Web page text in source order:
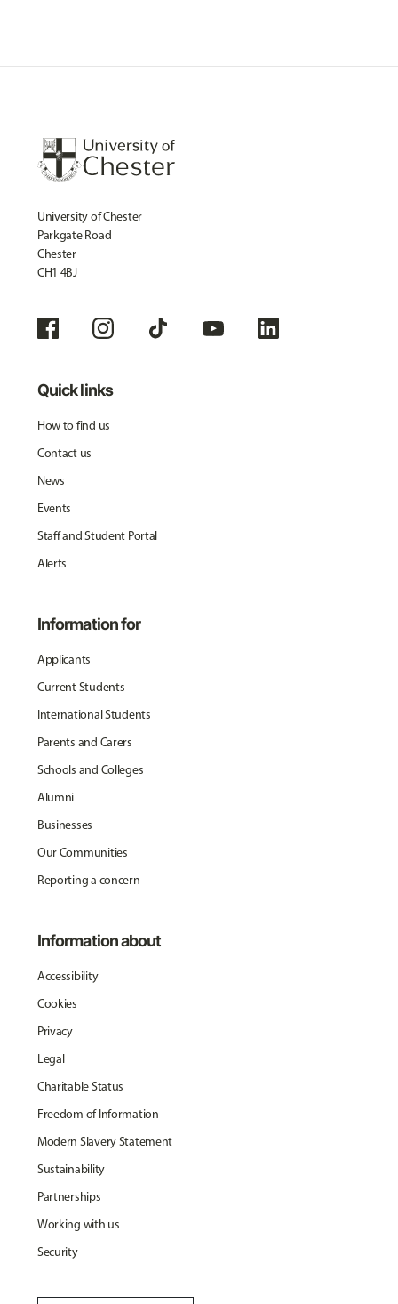
University of Chester
Parkgate Road
Chester
CH1 4BJ
Quick links
How to find us
Contact us
News
Events
Staff and Student Portal
Alerts
Information for
Applicants
Current Students
International Students
Parents and Carers
Schools and Colleges
Alumni
Businesses
Our Communities
Reporting a concern
Information about
Accessibility
Cookies
Privacy
Legal
Charitable Status
Freedom of Information
Modern Slavery Statement
Sustainability
Partnerships
Working with us
Security